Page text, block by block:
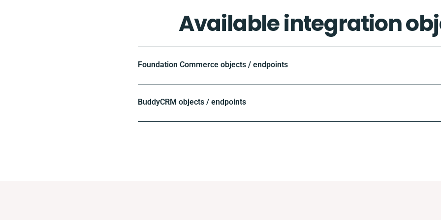
Available integration
Foundation Commerce objects / endpoints
BuddyCRM objects / endpoints